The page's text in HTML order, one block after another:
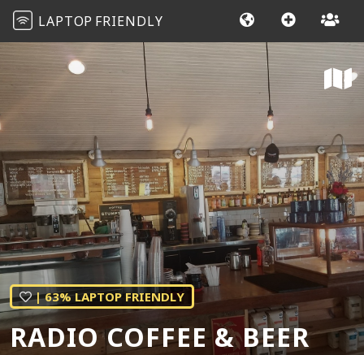
LAPTOP FRIENDLY
| 63% LAPTOP FRIENDLY
RADIO COFFEE & BEER